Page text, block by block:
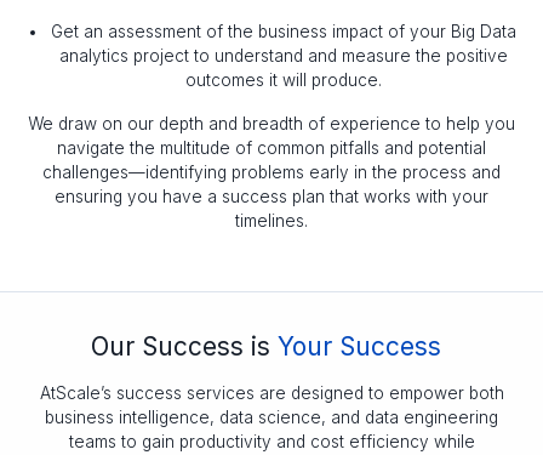
Get an assessment of the business impact of your Big Data
analytics project to understand and measure the positive
outcomes it will produce.
We draw on our depth and breadth of experience to help you
navigate the multitude of common pitfalls and potential
challenges—identifying problems early in the process and
ensuring you have a success plan that works with your
timelines.
Our Success isYour Success
AtScale’s success services are designed to empower both
business intelligence, data science, and data engineering
teams to gain productivity and cost efficiency while